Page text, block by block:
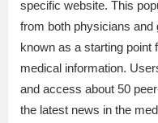
specific website. This
from both physicians and
known as a starting point
medical information.
and access about 50
the latest news in the